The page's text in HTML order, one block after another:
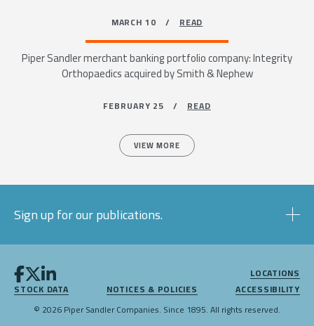
MARCH 10 /READ
Piper Sandler merchant banking portfolio company: Integrity
Orthopaedics acquired by Smith & Nephew
FEBRUARY 25 /READ
VIEW MORE
Sign up for our publications.
LOCATIONS
STOCK DATA
NOTICES & POLICIES
ACCESSIBILITY
© 2026 Piper Sandler Companies. Since 1895. All rights reserved.